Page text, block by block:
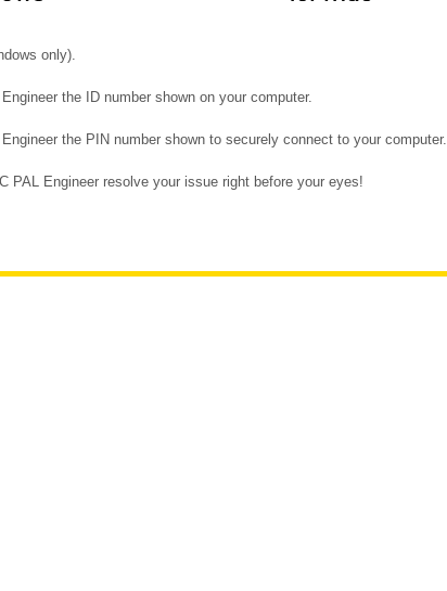
only).
the ID number shown on your computer.
the PIN number shown to securely connect to your computer.
PAL Engineer resolve your issue right before your eyes!